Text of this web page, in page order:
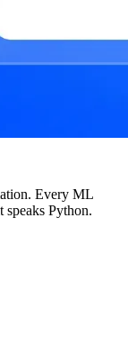
Every ML
Python.